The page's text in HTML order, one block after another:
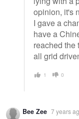
opinion, it's
I gave a
have a
reached the
all grid
1 0
Bee Zee 7 years